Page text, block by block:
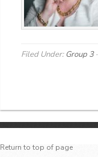
Filed Under:Group 3·
Return to top of page